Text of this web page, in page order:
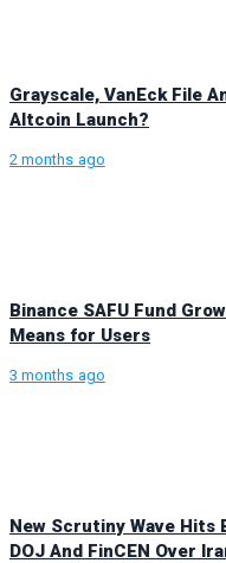
Grayscale, VanEck File
Altcoin Launch?
2 months ago
Binance SAFU Fund
Means for Users
3 months ago
New Scrutiny Wave
DOJ And FinCEN Over